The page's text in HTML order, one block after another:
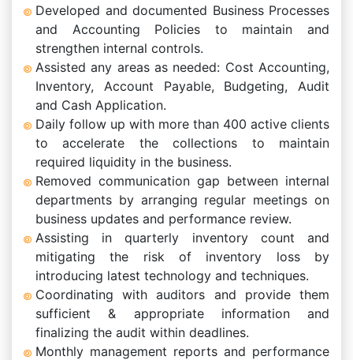
Developed and documented Business Processes
and Accounting Policies to maintain and
strengthen internal controls.
Assisted any areas as needed: Cost Accounting,
Inventory, Account Payable, Budgeting, Audit
and Cash Application.
Daily follow up with more than 400 active clients
to accelerate the collections to maintain
required liquidity in the business.
Removed communication gap between internal
departments by arranging regular meetings on
business updates and performance review.
Assisting in quarterly inventory count and
mitigating the risk of inventory loss by
introducing latest technology and techniques.
Coordinating with auditors and provide them
sufficient & appropriate information and
finalizing the audit within deadlines.
Monthly management reports and performance